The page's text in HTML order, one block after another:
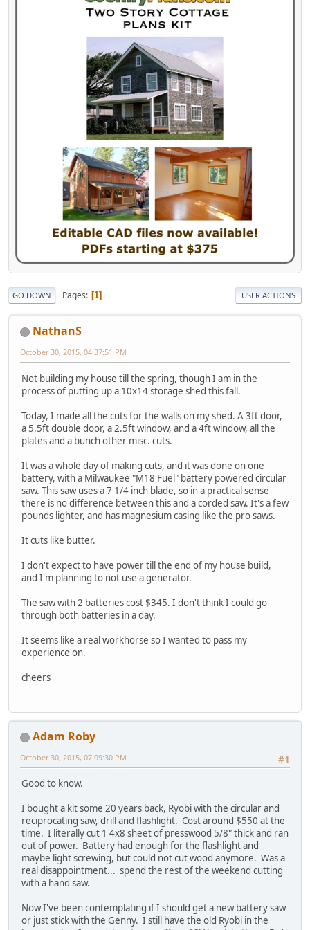
GO DOWN Pages 1 USER ACTIONS
NathanS
October 30, 2015, 04:37:51 PM
Not building my house till the spring, though I am in the
process of putting up a 10x14 storage shed this fall.
Today, I made all the cuts for the walls on my shed. A 3ft door,
a 5.5ft double door, a 2.5ft window, and a 4ft window, all the
plates and a bunch other misc. cuts.
It was a whole day of making cuts, and it was done on one
battery, with a Milwaukee "M18 Fuel" battery powered circular
saw. This saw uses a 7 1/4 inch blade, so in a practical sense
there is no difference between this and a corded saw. It's a few
pounds lighter, and has magnesium casing like the pro saws.
It cuts like butter.
I don't expect to have power till the end of my house build,
and I'm planning to not use a generator.
The saw with 2 batteries cost $345. I don't think I could go
through both batteries in a day.
It seems like a real workhorse so I wanted to pass my
experience on.
cheers
Adam Roby
#1
October 30, 2015, 07:09:30 PM
Good to know.
I bought a kit some 20 years back, Ryobi with the circular and
reciprocating saw, drill and flashlight. Cost around $550 at the
time. I literally cut 1 4x8 sheet of presswood 5/8" thick and ran
out of power. Battery had enough for the flashlight and
maybe light screwing, but could not cut wood anymore. Was a
real disappointment... spend the rest of the weekend cutting
with a hand saw.
Now I've been contemplating if I should get a new battery saw
or just stick with the Genny. I still have the old Ryobi in the